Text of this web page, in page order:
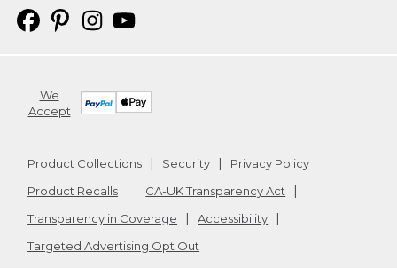
We
Accept
Product Collections Security
Privacy Policy
Product Recalls
CA-UK Transparency Act
Transparency in Coverage
Accessibility
Targeted Advertising Opt Out